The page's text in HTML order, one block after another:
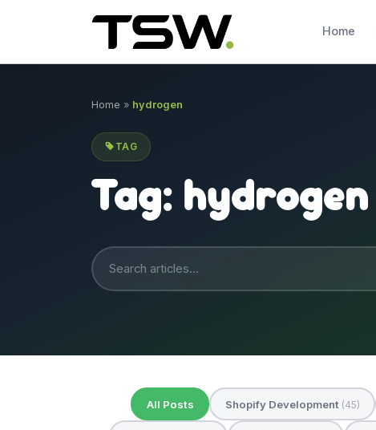
Home
Home » hydrogen
TAG
Tag: hydrogen
All Posts Shopify Development (45)